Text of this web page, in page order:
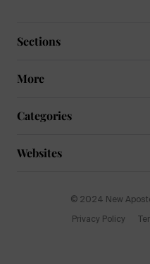
Sections
More
Categories
Websites
© 2024 New
Privacy Policy